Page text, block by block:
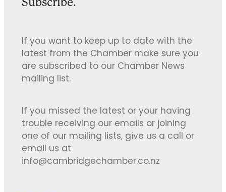
If you want to keep up to date with the
latest from the Chamber make sure you
are subscribed to our Chamber News
mailing list.
If you missed the latest or your having
trouble receiving our emails or joining
one of our mailing lists, give us a call or
email us at
info@cambridgechamber.co.nz